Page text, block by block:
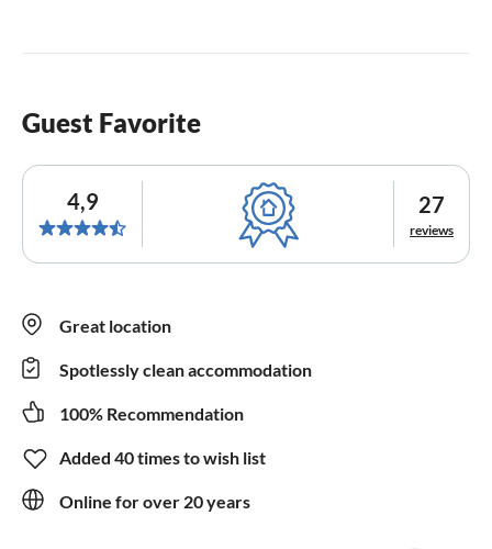
Guest Favorite
4,9 27
reviews
Great location
Spotlessly clean accommodation
100% Recommendation
Added 40 times to wish list
Online for over 20 years